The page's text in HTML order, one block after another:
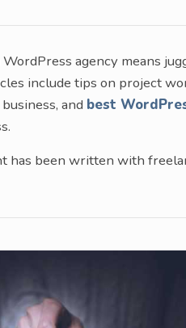
WordPress agency means
include tips on project
and best
has been written with